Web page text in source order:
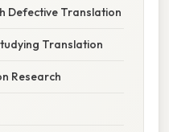
Defective Translation
Translation
Research